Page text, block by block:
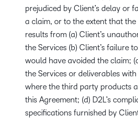
prejudiced by Client’s delay or
a claim, or to the extent that
results from (a) Client’s
the Services (b) Client’s failure
would have avoided the claim;
the Services or deliverables
where the third party products
this Agreement; (d) D2L’s
specifications furnished by